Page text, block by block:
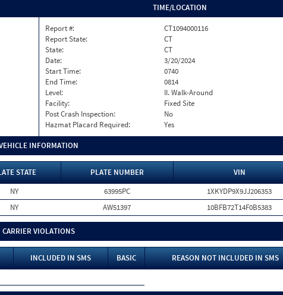
TIME/LOCATION
Report #:
CT1094000116
Report State:
CT
State:
CT
Date:
3/20/2024
Start Time:
0740
End Time:
0814
Level:
II. Walk-Around
Facility:
Fixed Site
Post Crash Inspection:
No
Hazmat Placard Required:
Yes
INFORMATION
STATE PLATE NUMBER
VIN
NY 63995PC
1XKYDP9X9JJ206353
NY AW51397 10BFB72T14F0B5383
CARRIER VIOLATIONS
INCLUDED IN SMS BASIC
REASON NOT INCLUDED IN SMS